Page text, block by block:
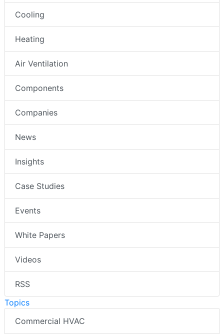
Cooling
Heating
Air Ventilation
Components
Companies
News
Insights
Case Studies
Events
White Papers
Videos
RSS
Topics
Commercial HVAC